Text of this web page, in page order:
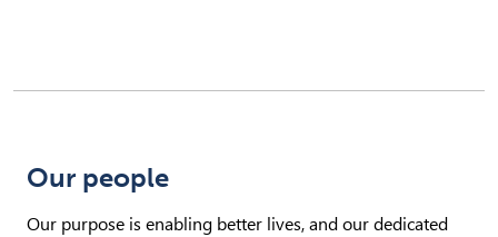
Our people
Our purpose is enabling better lives, and our dedicated